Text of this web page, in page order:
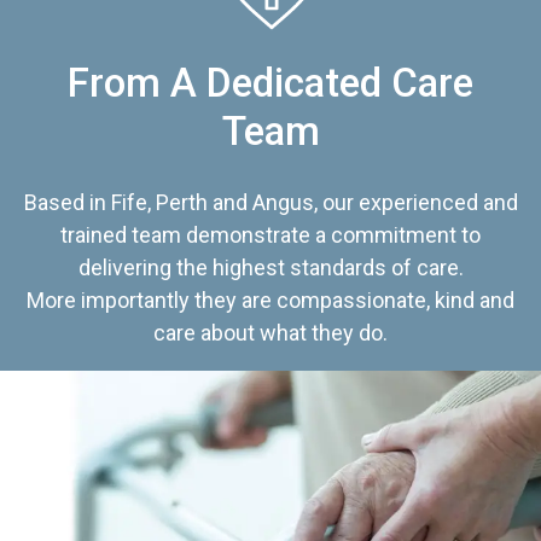
From A Dedicated Care
Team
Based in Fife, Perth and Angus, our experienced and
trained team demonstrate a commitment to
delivering the highest standards of care.
More importantly they are compassionate, kind and
care about what they do.